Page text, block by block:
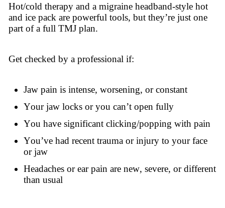
Hot/cold therapy and a migraine headband-style hot
and ice pack are powerful tools, but they’re just one
part of a full TMJ plan.
Get checked by a professional if:
Jaw pain is intense, worsening, or constant
Your jaw locks or you can’t open fully
You have significant clicking/popping with pain
You’ve had recent trauma or injury to your face
or jaw
Headaches or ear pain are new, severe, or different
than usual